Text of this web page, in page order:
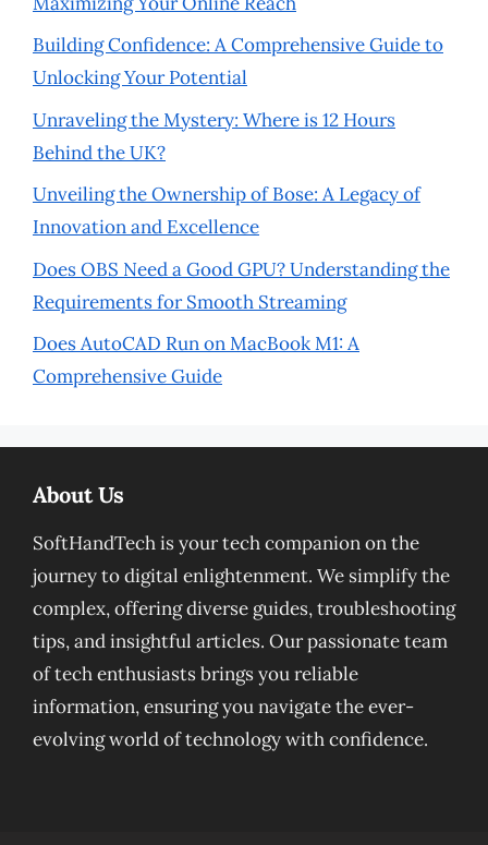
Building Confidence: A Comprehensive Guide to
Unlocking Your Potential
Unraveling the Mystery: Where is 12 Hours
Behind the UK?
Unveiling the Ownership of Bose: A Legacy of
Innovation and Excellence
Does OBS Need a Good GPU? Understanding the
Requirements for Smooth Streaming
Does AutoCAD Run on MacBook M1: A
Comprehensive Guide
About Us
SoftHandTech is your tech companion on the
journey to digital enlightenment. We simplify the
complex, offering diverse guides, troubleshooting
tips, and insightful articles. Our passionate team
of tech enthusiasts brings you reliable
information, ensuring you navigate the ever-
evolving world of technology with confidence.